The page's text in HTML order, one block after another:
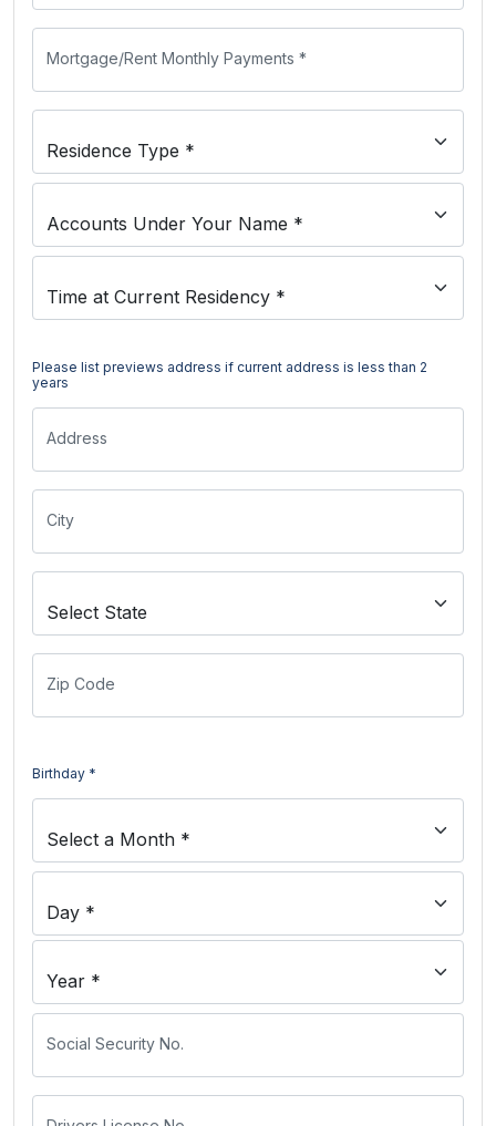
Mortgage/Rent Monthly Payments *
Please list previews address if current address is less than 2
years
Address
City
Zip Code
Birthday *
Social Security No.